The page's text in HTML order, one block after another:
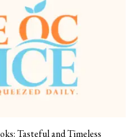
Tasteful and Timeless